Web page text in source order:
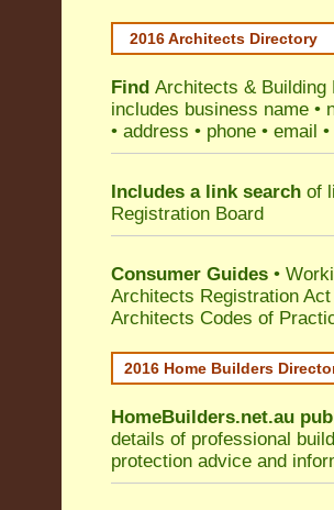
2016 Architects Directory
Find Architects & Building
includes business name •
• address • phone • email
Includes a link search of
Registration Board
Consumer Guides •
Architects Registration
Architects Codes of
2016 Home Builders
HomeBuilders.net.au
details of professional
protection advice and